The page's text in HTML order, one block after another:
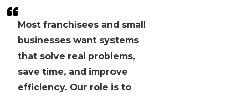
Most franchisees and small
businesses want systems
that solve real problems,
save time, and improve
efficiency. Our role is to